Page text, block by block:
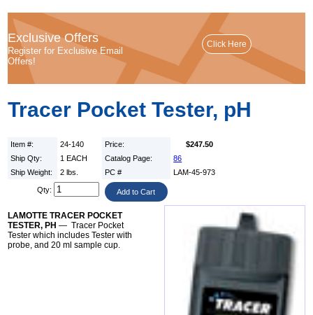
Exclusive Offers
Register for Exclusive Email
Offers!
Tracer Pocket Tester, pH
Item #: 24-140 Price:
$247.50
Ship Qty:
1 EACH Catalog Page:
86
Ship Weight:
2 lbs. PC # LAM-45-973
Qty:
LAMOTTE TRACER POCKET
TESTER, PH — Tracer Pocket
Tester which includes Tester with
probe, and 20 ml sample cup.